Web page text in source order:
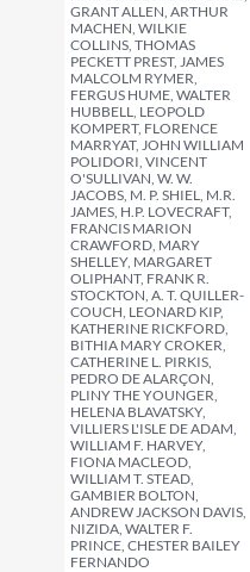
GRANT ALLEN, ARTHUR
MACHEN, WILKIE
COLLINS, THOMAS
PECKETT PREST, JAMES
MALCOLM RYMER,
FERGUS HUME, WALTER
HUBBELL, LEOPOLD
KOMPERT, FLORENCE
MARRYAT, JOHN WILLIAM
POLIDORI, VINCENT
O'SULLIVAN, W. W.
JACOBS, M. P. SHIEL, M.R.
JAMES, H.P. LOVECRAFT,
FRANCIS MARION
CRAWFORD, MARY
SHELLEY, MARGARET
OLIPHANT, FRANK R.
STOCKTON, A. T. QUILLER-
COUCH, LEONARD KIP,
KATHERINE RICKFORD,
BITHIA MARY CROKER,
CATHERINE L. PIRKIS,
PEDRO DE ALARÇON,
PLINY THE YOUNGER,
HELENA BLAVATSKY,
VILLIERS L'ISLE DE ADAM,
WILLIAM F. HARVEY,
FIONA MACLEOD,
WILLIAM T. STEAD,
GAMBIER BOLTON,
ANDREW JACKSON DAVIS,
NIZIDA, WALTER F.
PRINCE, CHESTER BAILEY
FERNANDO